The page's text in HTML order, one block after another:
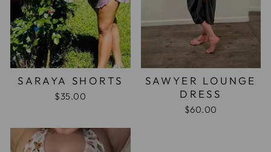
SARAYA SHORTS
$35.00
SAWYER LOUNGE
DRESS
$60.00